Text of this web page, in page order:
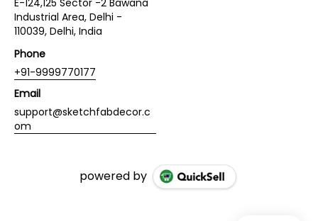
E-124,125 Sector -2 Bawana
Industrial Area, Delhi -
110039, Delhi, India
Phone
+91-9999770177
Email
support@sketchfabdecor.c
om
powered by